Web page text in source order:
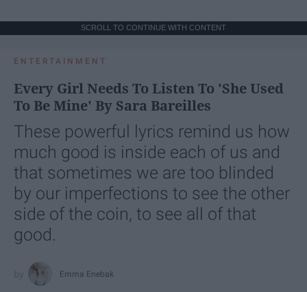
SCROLL TO CONTINUE WITH CONTENT
ENTERTAINMENT
Every Girl Needs To Listen To 'She Used
To Be Mine' By Sara Bareilles
These powerful lyrics remind us how
much good is inside each of us and
that sometimes we are too blinded
by our imperfections to see the other
side of the coin, to see all of that
good.
Emma Enebak